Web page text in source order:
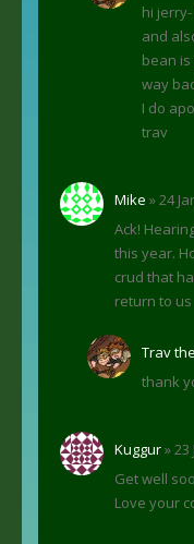
hi
and
bean
way
I do
trav
Mike » 24
Ack!
this year.
crud that
return to us
Trav
thank
Kuggur» 23
Get well
Love your